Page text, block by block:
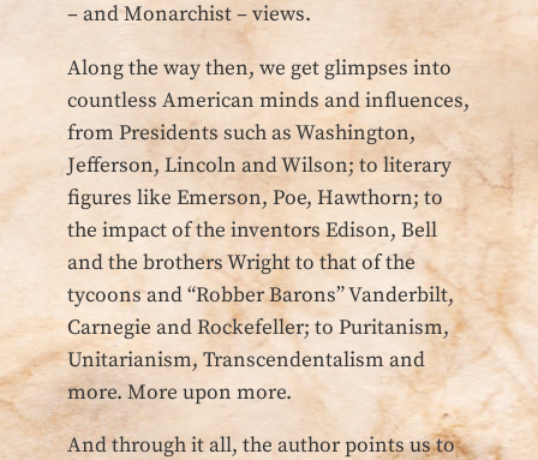
– and Monarchist – views.
Along the way then, we get glimpses into
countless American minds and influences,
from Presidents such as Washington,
Jefferson, Lincoln and Wilson; to literary
figures like Emerson, Poe, Hawthorn; to
the impact of the inventors Edison, Bell
and the brothers Wright to that of the
tycoons and “Robber Barons” Vanderbilt,
Carnegie and Rockefeller; to Puritanism,
Unitarianism, Transcendentalism and
more. More upon more.
And through it all, the author points us to